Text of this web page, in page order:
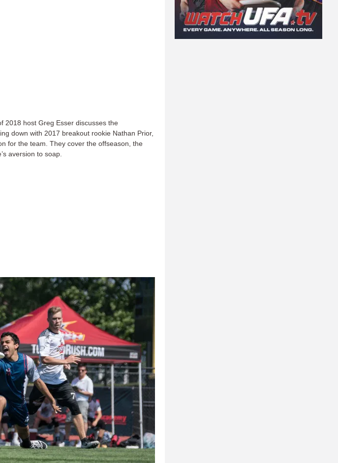
2018 host Greg Esser discusses the
down with 2017 breakout rookie Nathan Prior,
for the team. They cover the offseason, the
aversion to soap.